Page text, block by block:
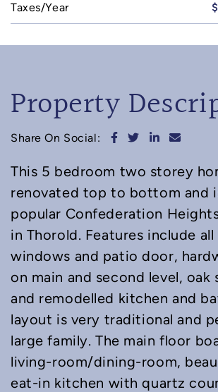
Taxes/Year
Property
Share On Social: Share on Facebook
Share on
Share on
Share
This 5 bedroom two storey
renovated top to bottom and
popular Confederation
in Thorold. Features include all
windows and patio door,
on main and second level, oak
and remodelled kitchen and
layout is very traditional and
large family. The main floor
living-room/dining-room,
eat-in kitchen with quartz